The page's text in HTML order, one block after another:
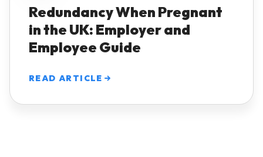
Redundancy When Pregnant
in the UK: Employer and
Employee Guide
READ ARTICLE